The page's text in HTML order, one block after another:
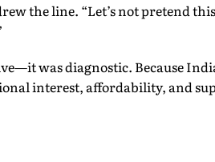
the line. “Let’s not pretend
was diagnostic. Because
interest, affordability, and